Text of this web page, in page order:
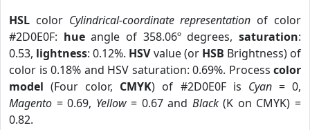
HSL color Cylindrical-coordinate representation of color
#2D0E0F: hueangle of 358.06º degrees,saturation:
0.53, lightness: 0.12%. HSVvalue (or HSB Brightness) of
color is 0.18% and HSV saturation: 0.69%. Process color
model (Four color, CMYK) of #2D0E0F is Cyan= 0,
Magento = 0.69, Yellow= 0.67 and Black(K on CMYK) =
0.82.